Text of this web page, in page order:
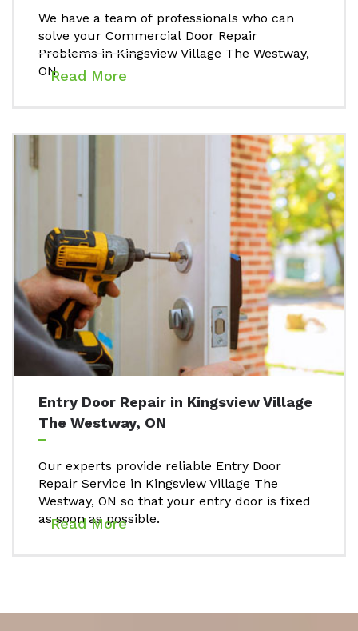
We have a team of professionals who can
solve your Commercial Door Repair
Problems in Kingsview Village The Westway,
ON.Read More
Entry Door Repair in Kingsview Village
The Westway, ON
Our experts provide reliable Entry Door
Repair Service in Kingsview Village The
Westway, ON so that your entry door is fixed
as soon as possible.
Read More